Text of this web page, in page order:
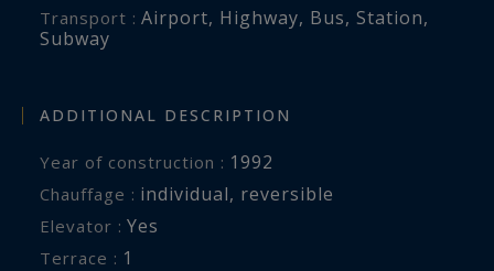
Transport : Airport, Highway, Bus, Station,
Subway
ADDITIONAL DESCRIPTION
Year of construction : 1992
Chauffage : individual, reversible
Elevator : Yes
terrace : 1